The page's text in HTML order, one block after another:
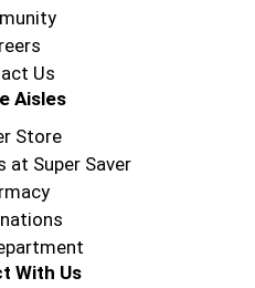
Us
Aisles
Store
at Super Saver
With Us